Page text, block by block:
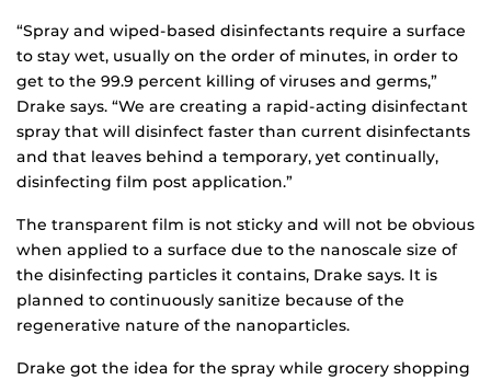
“Spray and wiped-based disinfectants require a surface
to stay wet, usually on the order of minutes, in order to
get to the 99.9 percent killing of viruses and germs,”
Drake says. “We are creating a rapid-acting disinfectant
spray that will disinfect faster than current disinfectants
and that leaves behind a temporary, yet continually,
disinfecting film post application.”
The transparent film is not sticky and will not be obvious
when applied to a surface due to the nanoscale size of
the disinfecting particles it contains, Drake says. It is
planned to continuously sanitize because of the
regenerative nature of the nanoparticles.
Drake got the idea for the spray while grocery shopping